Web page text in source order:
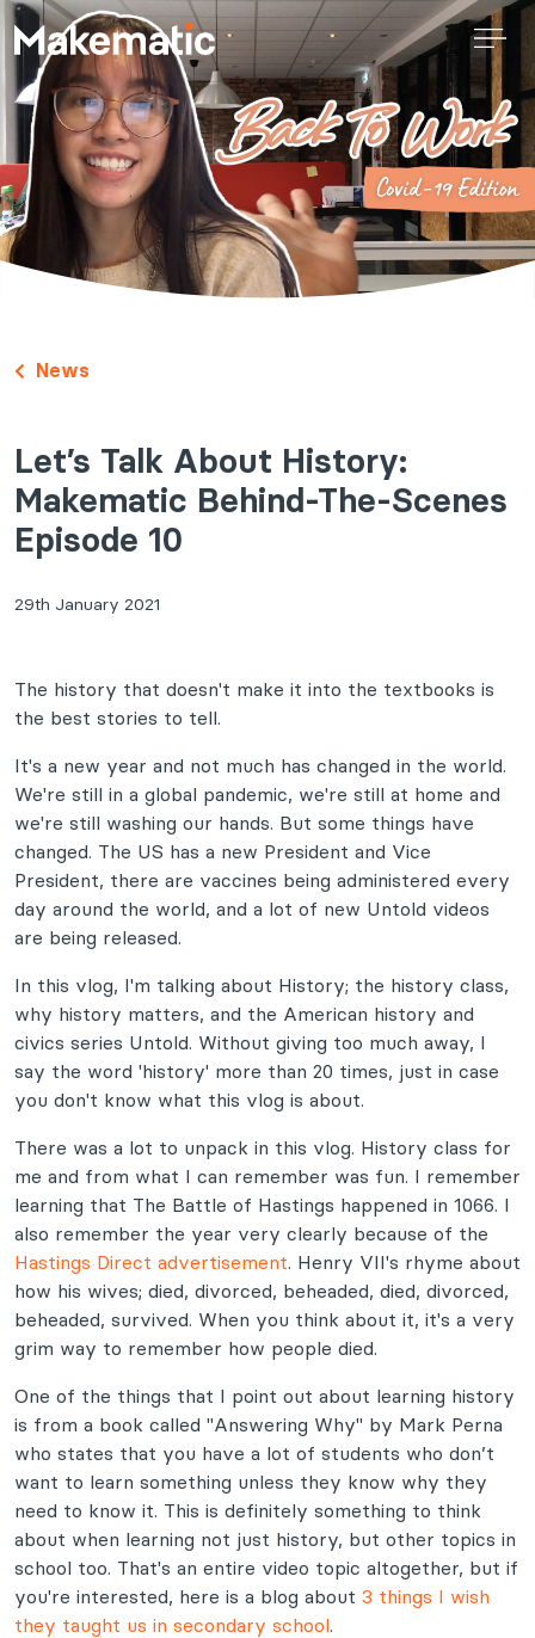
News
Let’s Talk About History:
Makematic Behind-The-Scenes
Episode 10
29th January 2021
The history that doesn't make it into the textbooks is
the best stories to tell.
It's a new year and not much has changed in the world.
We're still in a global pandemic, we're still at home and
we're still washing our hands. But some things have
changed. The US has a new President and Vice
President, there are vaccines being administered every
day around the world, and a lot of new Untold videos
are being released.
In this vlog, I'm talking about History; the history class,
why history matters, and the American history and
civics series Untold. Without giving too much away, I
say the word 'history' more than 20 times, just in case
you don't know what this vlog is about.
There was a lot to unpack in this vlog. History class for
me and from what I can remember was fun. I remember
learning that The Battle of Hastings happened in 1066. I
also remember the year very clearly because of the
Hastings Direct advertisement. Henry VII's rhyme about
how his wives; died, divorced, beheaded, died, divorced,
beheaded, survived. When you think about it, it's a very
grim way to remember how people died.
One of the things that I point out about learning history
is from a book called "Answering Why" by Mark Perna
who states that you have a lot of students who don’t
want to learn something unless they know why they
need to know it. This is definitely something to think
about when learning not just history, but other topics in
school too. That's an entire video topic altogether, but if
you're interested, here is a blog about 3 things I wish
they taught us in secondary school.